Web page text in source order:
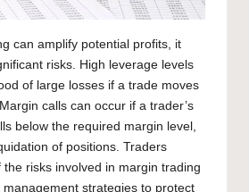
can amplify potential profits, it
risks. High leverage levels
of large losses if a trade moves
calls can occur if a trader’s
below the required margin level,
of positions. Traders
risks involved in margin trading
strategies to protect